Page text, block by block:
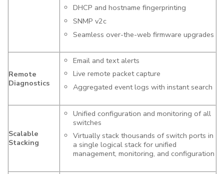
DHCP and hostname fingerprinting
SNMP v2c
Seamless over-the-web firmware upgrades
Remote
Diagnostics
Email and text alerts
Live remote packet capture
Aggregated event logs with instant search
Scalable
Stacking
Unified configuration and monitoring of all
switches
Virtually stack thousands of switch ports in
a single logical stack for unified
management, monitoring, and configuration